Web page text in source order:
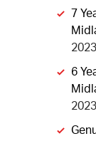
7
6